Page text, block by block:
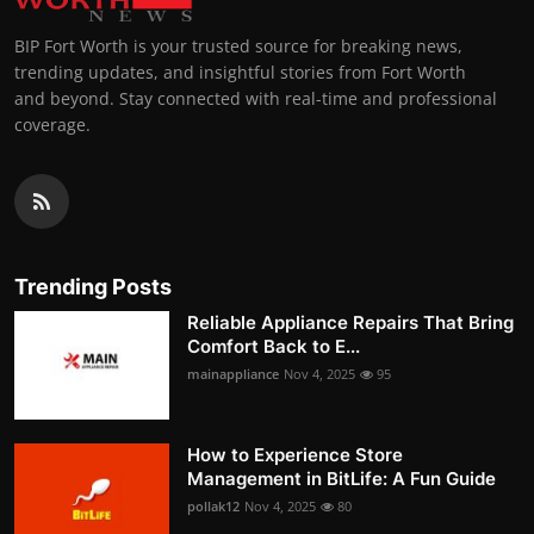
BIP Fort Worth is your trusted source for breaking news,
trending updates, and insightful stories from Fort Worth
and beyond. Stay connected with real-time and professional
coverage.
Trending Posts
Reliable Appliance Repairs That Bring
Comfort Back to E...
mainappliance Nov 4, 2025 95
How to Experience Store
Management in BitLife: A Fun Guide
pollak12 Nov 4, 2025 80